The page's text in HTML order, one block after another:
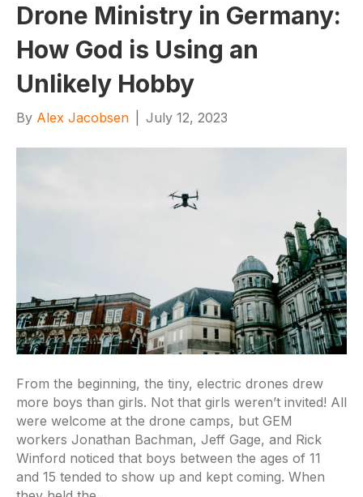
Drone Ministry in Germany:
How God is Using an
Unlikely Hobby
By Alex Jacobsen July 12, 2023
From the beginning, the tiny, electric drones drew
more boys than girls. Not that girls weren’t invited! All
were welcome at the drone camps, but GEM
workers Jonathan Bachman, Jeff Gage, and Rick
Winford noticed that boys between the ages of 11
and 15 tended to show up and kept coming. When